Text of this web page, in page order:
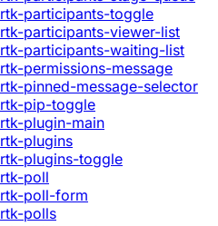
rtk-participants-toggle
rtk-participants-viewer-list
rtk-participants-waiting-list
rtk-permissions-message
rtk-pinned-message-selector
rtk-pip-toggle
rtk-plugin-main
rtk-plugins
rtk-plugins-toggle
rtk-poll
rtk-poll-form
rtk-polls